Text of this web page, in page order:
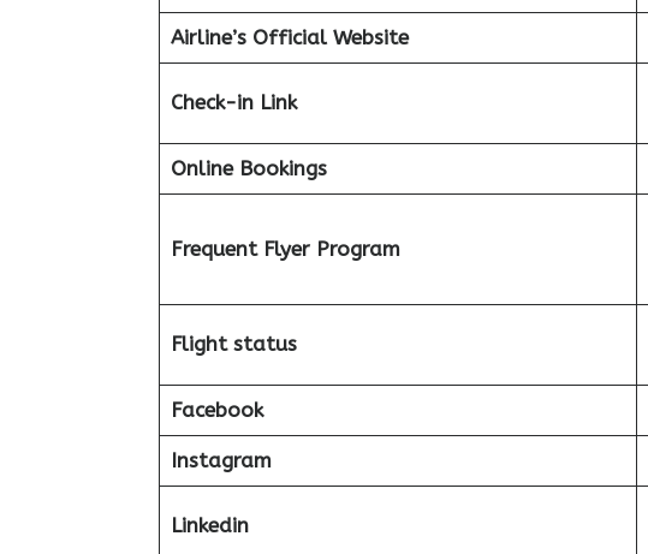
Airline’s Official Website
Check-in Link
Online Bookings
Frequent Flyer Program
Flight status
Facebook
Instagram
Linkedin